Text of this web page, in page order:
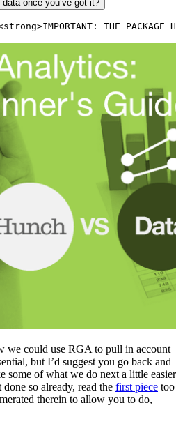
once you’ve got it?
we could use RGA to pull in account
but I’d suggest you go back and
some of what we do next a little easier
so already, read the first piece too
therein to allow you to do,